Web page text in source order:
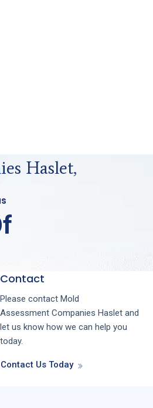
Haslet,
Contact
Please contact Mold
Assessment Companies Haslet and
let us know how we can help you
today.
Contact Us Today